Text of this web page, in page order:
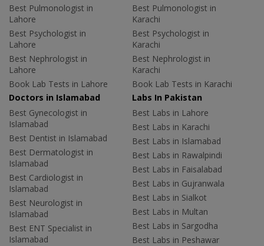
Best Pulmonologist in
Lahore
Best Psychologist in
Lahore
Best Nephrologist in
Lahore
Book Lab Tests in Lahore
Best Pulmonologist in
Karachi
Best Psychologist in
Karachi
Best Nephrologist in
Karachi
Book Lab Tests in Karachi
Doctors in Islamabad
Best Gynecologist in
Islamabad
Best Dentist in Islamabad
Best Dermatologist in
Islamabad
Best Cardiologist in
Islamabad
Best Neurologist in
Islamabad
Best ENT Specialist in
Islamabad
Labs In Pakistan
Best Labs in Lahore
Best Labs in Karachi
Best Labs in Islamabad
Best Labs in Rawalpindi
Best Labs in Faisalabad
Best Labs in Gujranwala
Best Labs in Sialkot
Best Labs in Multan
Best Labs in Sargodha
Best Labs in Peshawar